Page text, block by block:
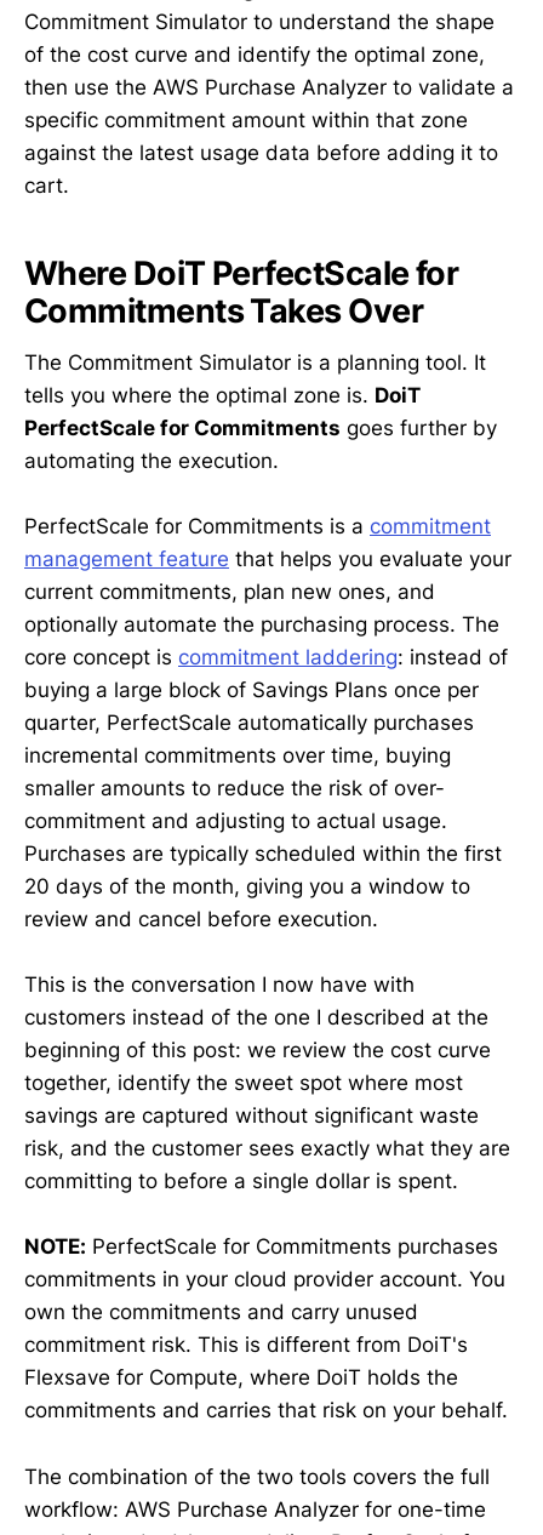
Commitment Simulator to understand the shape
of the cost curve and identify the optimal zone,
then use the AWS Purchase Analyzer to validate a
specific commitment amount within that zone
against the latest usage data before adding it to
cart.
Where DoiT PerfectScale for
Commitments Takes Over
The Commitment Simulator is a planning tool. It
tells you where the optimal zone is. DoiT
PerfectScale for Commitments goes further by
automating the execution.
PerfectScale for Commitments is a commitment
management feature that helps you evaluate your
current commitments, plan new ones, and
optionally automate the purchasing process. The
core concept is commitment laddering: instead of
buying a large block of Savings Plans once per
quarter, PerfectScale automatically purchases
incremental commitments over time, buying
smaller amounts to reduce the risk of over-
commitment and adjusting to actual usage.
Purchases are typically scheduled within the first
20 days of the month, giving you a window to
review and cancel before execution.
This is the conversation I now have with
customers instead of the one I described at the
beginning of this post: we review the cost curve
together, identify the sweet spot where most
savings are captured without significant waste
risk, and the customer sees exactly what they are
committing to before a single dollar is spent.
NOTE: PerfectScale for Commitments purchases
commitments in your cloud provider account. You
own the commitments and carry unused
commitment risk. This is different from DoiT's
Flexsave for Compute, where DoiT holds the
commitments and carries that risk on your behalf.
The combination of the two tools covers the full
workflow: AWS Purchase Analyzer for one-time